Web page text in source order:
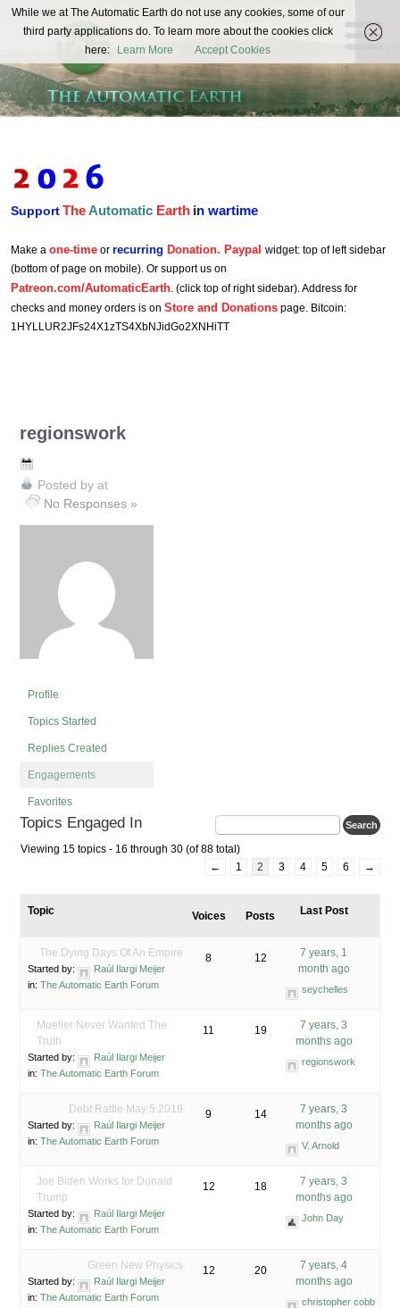
The
Automatic
Earth
REAL FUTURISTS
SupportTheAutomatic Earth in wartime
Make a one-time or recurring Donation. Paypal widget: top of left sidebar
(bottom of page on mobile). Or support us on
Patreon.com/AutomaticEarth. (click top of right sidebar). Address for
checks and money orders is on Store and Donations page. Bitcoin:
1HYLLUR2JFs24X1zTS4XbNJidGo2XNHiTT
regionswork
Posted by at
No Responses »
Profile
Topics Started
Replies Created
Engagements
Favorites
Topics Engaged In
Viewing 15 topics - 16 through 30 (of 88 total)
←
1 2 3 4 5 6 →
Topic Voices Posts Last Post
The Dying Days Of An Empire
Started by:
Raúl Ilargi Meijer
in: The Automatic Earth Forum
8 12
7 years, 1
month ago
seychelles
Mueller Never Wanted The
Truth
Started by:
Raúl Ilargi Meijer
in: The Automatic Earth Forum
11 19
7 years, 3
months ago
regionswork
Debt Rattle May 5 2019
Started by:
Raúl Ilargi Meijer
in: The Automatic Earth Forum
9 14
7 years, 3
months ago
V. Arnold
Joe Biden Works for Donald
Trump
Started by:
Raúl Ilargi Meijer
in: The Automatic Earth Forum
12 18
7 years, 3
months ago
John Day
Green New Physics
Started by:
Raúl Ilargi Meijer
in: The Automatic Earth Forum
12 20
7 years, 4
months ago
christopher cobb
While we at The Automatic Earth do not use any cookies, some of our
third party applications do. To learn more about the cookies click
here:
Learn More Accept Cookies